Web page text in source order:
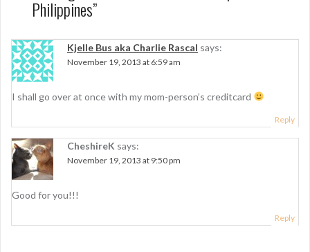
v
i
g
a
t
i
o
n
Philippines”
Kjelle Bus aka Charlie Rascal says:
November 19, 2013 at 6:59 am
I shall go over at once with my mom-person’s creditcard
Reply
CheshireK says:
November 19, 2013 at 9:50 pm
Good for you!!!
Reply